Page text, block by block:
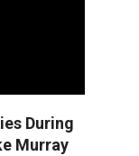
During
Murray